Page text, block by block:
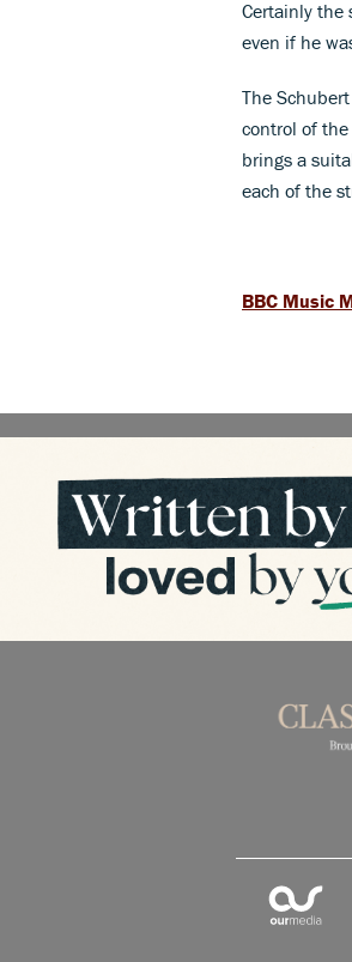
Certainly the
even if he
The
control of
brings a
each of the
BBC Music